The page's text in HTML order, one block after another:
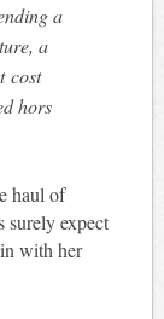
a
a
cost
hors
haul of
surely expect
with her